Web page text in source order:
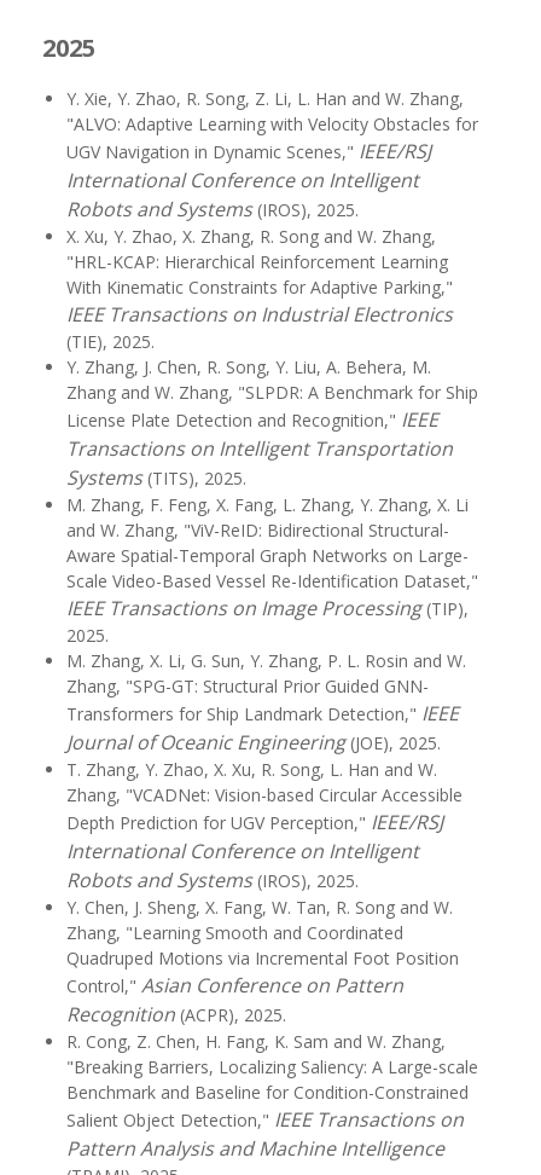
2025
Y. Xie, Y. Zhao, R. Song, Z. Li, L. Han and W. Zhang,
"ALVO: Adaptive Learning with Velocity Obstacles for
UGV Navigation in Dynamic Scenes," IEEE/RSJ
International Conference on Intelligent
Robots and Systems(IROS), 2025.
X. Xu, Y. Zhao, X. Zhang, R. Song and W. Zhang,
"HRL-KCAP: Hierarchical Reinforcement Learning
With Kinematic Constraints for Adaptive Parking,"
IEEE Transactions on Industrial Electronics
(TIE), 2025.
Y. Zhang, J. Chen, R. Song, Y. Liu, A. Behera, M.
Zhang and W. Zhang, "SLPDR: A Benchmark for Ship
License Plate Detection and Recognition," IEEE
Transactions on Intelligent Transportation
Systems(TITS), 2025.
M. Zhang, F. Feng, X. Fang, L. Zhang, Y. Zhang, X. Li
and W. Zhang, "ViV-ReID: Bidirectional Structural-
Aware Spatial-Temporal Graph Networks on Large-
Scale Video-Based Vessel Re-Identification Dataset,"
IEEE Transactions on Image Processing(TIP),
2025.
M. Zhang, X. Li, G. Sun, Y. Zhang, P. L. Rosin and W.
Zhang, "SPG-GT: Structural Prior Guided GNN-
Transformers for Ship Landmark Detection," IEEE
Journal of Oceanic Engineering(JOE), 2025.
T. Zhang, Y. Zhao, X. Xu, R. Song, L. Han and W.
Zhang, "VCADNet: Vision-based Circular Accessible
Depth Prediction for UGV Perception," IEEE/RSJ
International Conference on Intelligent
Robots and Systems(IROS), 2025.
Y. Chen, J. Sheng, X. Fang, W. Tan, R. Song and W.
Zhang, "Learning Smooth and Coordinated
Quadruped Motions via Incremental Foot Position
Control," Asian Conference on Pattern
Recognition (ACPR), 2025.
R. Cong, Z. Chen, H. Fang, K. Sam and W. Zhang,
"Breaking Barriers, Localizing Saliency: A Large-scale
Benchmark and Baseline for Condition-Constrained
Salient Object Detection," IEEE Transactions on
Pattern Analysis and Machine Intelligence